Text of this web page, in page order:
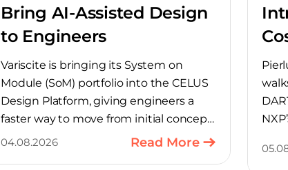
Bring AI-Assisted Design
to Engineers
Variscite is bringing its System on
Module (SoM) portfolio into the CELUS
Design Platform, giving engineers a
faster way to move from initial concept
to a production-ready design, with
04.08.2026 Read More